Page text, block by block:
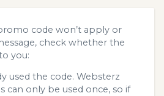
code won’t apply or
check whether the
you:
used the code. Websterz
can only be used once, so if